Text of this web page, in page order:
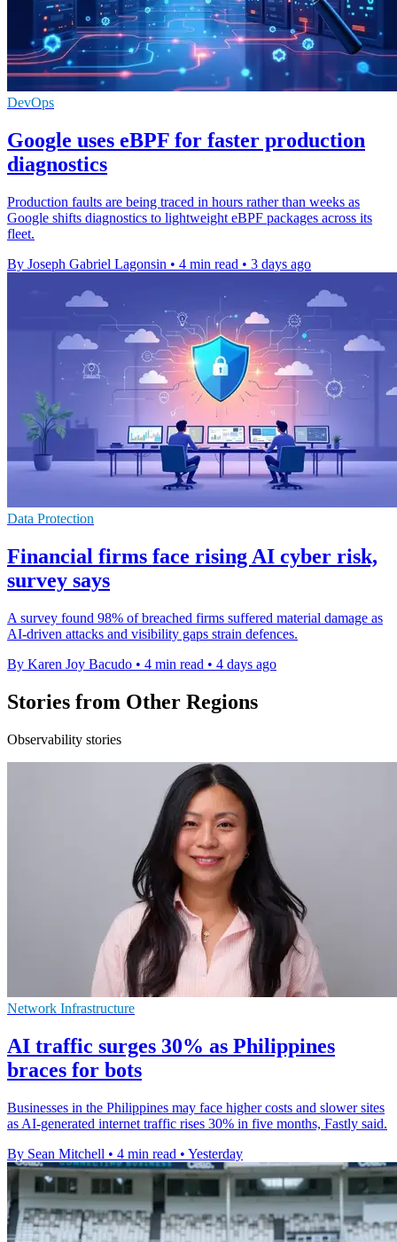
DevOps
Google uses eBPF for faster production
diagnostics
Production faults are being traced in hours rather than weeks as
Google shifts diagnostics to lightweight eBPF packages across its
fleet.
By Joseph Gabriel Lagonsin • 4 min read • 3 days ago
Data Protection
Financial firms face rising AI cyber risk,
survey says
A survey found 98% of breached firms suffered material damage as
AI-driven attacks and visibility gaps strain defences.
By Karen Joy Bacudo • 4 min read • 4 days ago
Stories from Other Regions
Observability stories
Network Infrastructure
AI traffic surges 30% as Philippines
braces for bots
Businesses in the Philippines may face higher costs and slower sites
as AI-generated internet traffic rises 30% in five months, Fastly said.
By Sean Mitchell • 4 min read • Yesterday